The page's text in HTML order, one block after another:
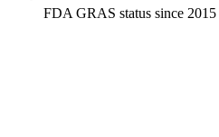
FDA GRAS status since 2015